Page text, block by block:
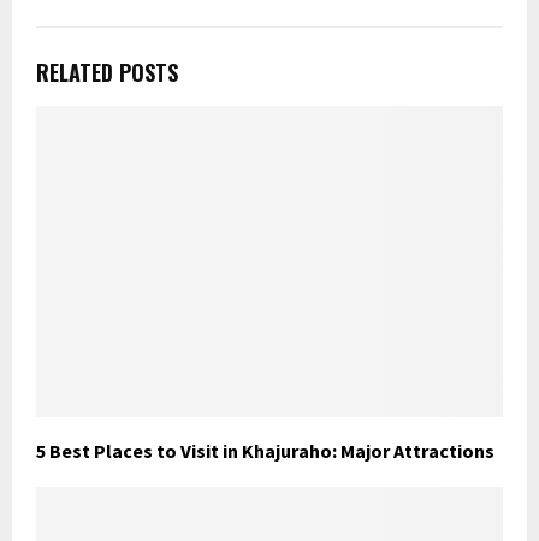
RELATED POSTS
5 Best Places to Visit in Khajuraho: Major Attractions